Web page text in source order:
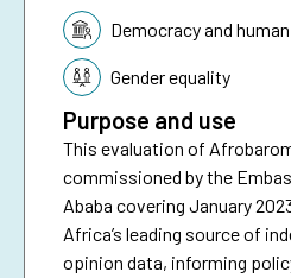
Topic:Democracy and
Gender equality
Purpose and use
This evaluation of
commissioned by the
Ababa covering January
Africa’s leading source of
opinion data, informing